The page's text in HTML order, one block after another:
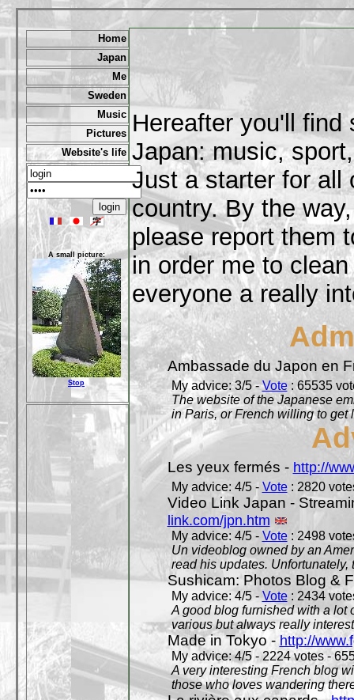
Home
Japan
Me
Sweden
Music
Pictures
Website's life
A small picture:
Stop
Hereafter you'll
Japan: music,
Just a starter for all
country. By the
please report them
in order me to
everyone a really
Ambassade du Japon en
My advice: 3/5 -Vote: 65535
The website of the Japanese
in Paris, or French willing to get
Les yeux fermés - http://
My advice: 4/5 - Vote: 2820
Video Link Japan -
link.com/jpn.htm
My advice: 4/5 - Vote: 2498
Un videoblog owned by an
read his updates. Unfortunately,
Sushicam: Photos Blog &
My advice: 4/5 -Vote: 2434
A good blog furnished with a lot
various but always really
Made in Tokyo - http://
My advice: 4/5 - 2224 votes -
A very interesting French blog
those who loves wandering